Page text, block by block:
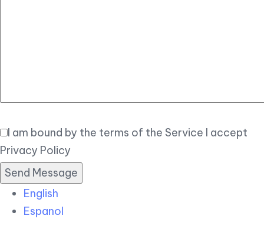
I am bound by the terms of the Service I accept
Privacy Policy
English
Espanol